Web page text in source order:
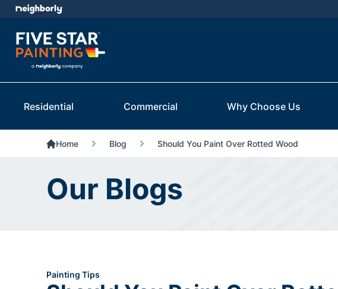
Residential Commercial Why Choose Us
Home Blog Should You Paint Over Rotted Wood
Our Blogs
Painting Tips